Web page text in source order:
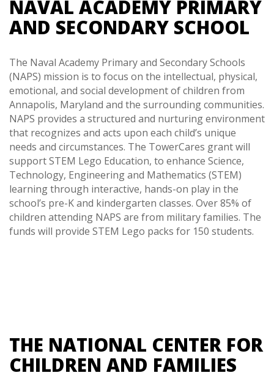
NAVAL ACADEMY PRIMARY
AND SECONDARY SCHOOL
The Naval Academy Primary and Secondary Schools
(NAPS) mission is to focus on the intellectual, physical,
emotional, and social development of children from
Annapolis, Maryland and the surrounding communities.
NAPS provides a structured and nurturing environment
that recognizes and acts upon each child’s unique
needs and circumstances. The TowerCares grant will
support STEM Lego Education, to enhance Science,
Technology, Engineering and Mathematics (STEM)
learning through interactive, hands-on play in the
school’s pre-K and kindergarten classes. Over 85% of
children attending NAPS are from military families. The
funds will provide STEM Lego packs for 150 students.
THE NATIONAL CENTER FOR
CHILDREN AND FAMILIES